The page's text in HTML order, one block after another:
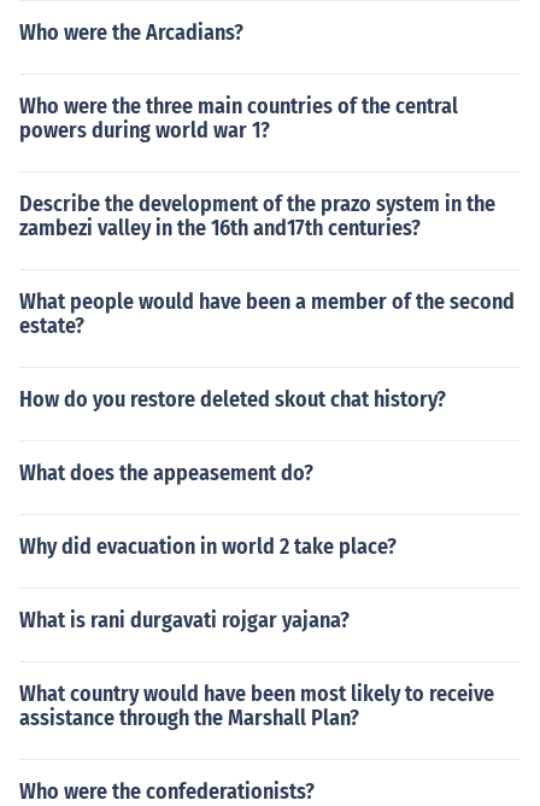
Who were the Arcadians?
Who were the three main countries of the central
powers during world war 1?
Describe the development of the prazo system in the
zambezi valley in the 16th and17th centuries?
What people would have been a member of the second
estate?
How do you restore deleted skout chat history?
What does the appeasement do?
Why did evacuation in world 2 take place?
What is rani durgavati rojgar yajana?
What country would have been most likely to receive
assistance through the Marshall Plan?
Who were the confederationists?